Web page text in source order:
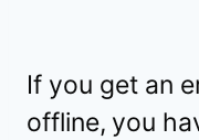
If you get an
offline, you